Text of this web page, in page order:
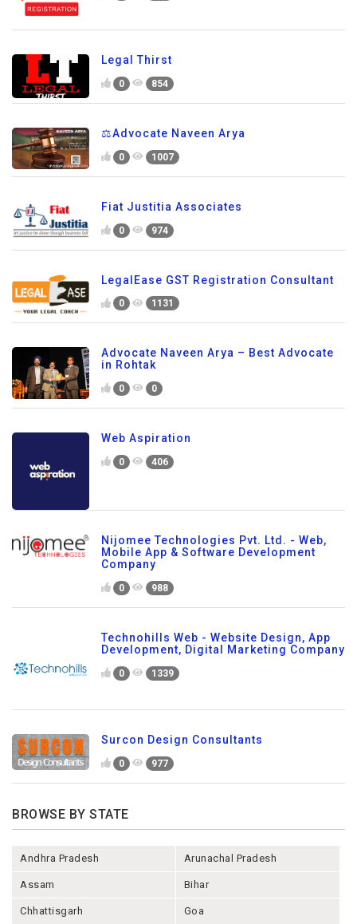
Legal Thirst
0 854
⚖️Advocate Naveen Arya
0 1007
Fiat Justitia Associates
0 974
LegalEase GST Registration Consultant
0 1131
Advocate Naveen Arya – Best Advocate
in Rohtak
0 0
Web Aspiration
0 406
Nijomee Technologies Pvt. Ltd. - Web,
Mobile App & Software Development
Company
0 988
Technohills Web - Website Design, App
Development, Digital Marketing Company
0 1339
Surcon Design Consultants
0 977
BROWSE BY STATE
Andhra Pradesh Arunachal Pradesh
Assam Bihar
Chhattisgarh Goa